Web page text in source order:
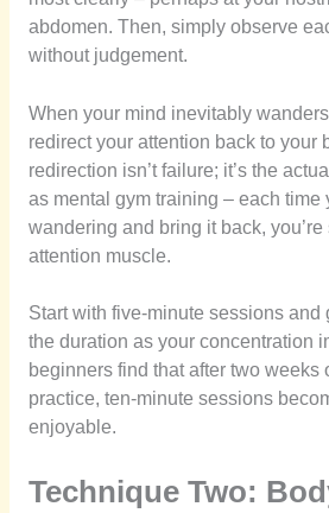
abdomen. Then, simply observe
without judgement.
When your mind inevitably
redirect your attention back to your
redirection isn’t failure; it’s the
as mental gym training – each time
wandering and bring it back,
attention muscle.
Start with five-minute sessions and
the duration as your concentration
beginners find that after two weeks
practice, ten-minute sessions
enjoyable.
Technique Two: